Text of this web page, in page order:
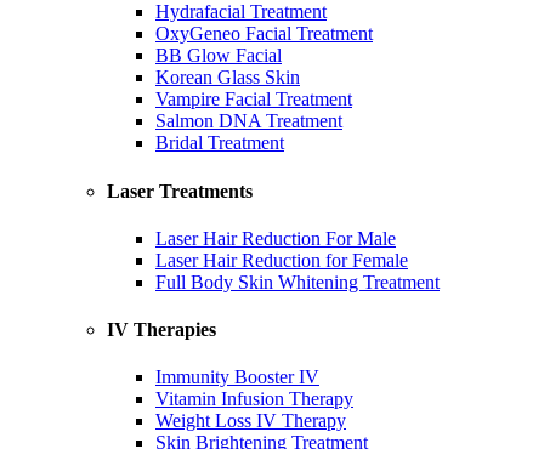
Hydrafacial Treatment
OxyGeneo Facial Treatment
BB Glow Facial
Korean Glass Skin
Vampire Facial Treatment
Salmon DNA Treatment
Bridal Treatment
Laser Treatments
Laser Hair Reduction For Male
Laser Hair Reduction for Female
Full Body Skin Whitening Treatment
IV Therapies
Immunity Booster IV
Vitamin Infusion Therapy
Weight Loss IV Therapy
Skin Brightening Treatment